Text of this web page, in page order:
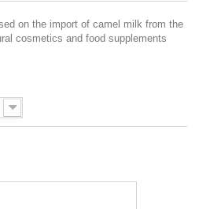
on the import of camel milk from the
cosmetics and food supplements